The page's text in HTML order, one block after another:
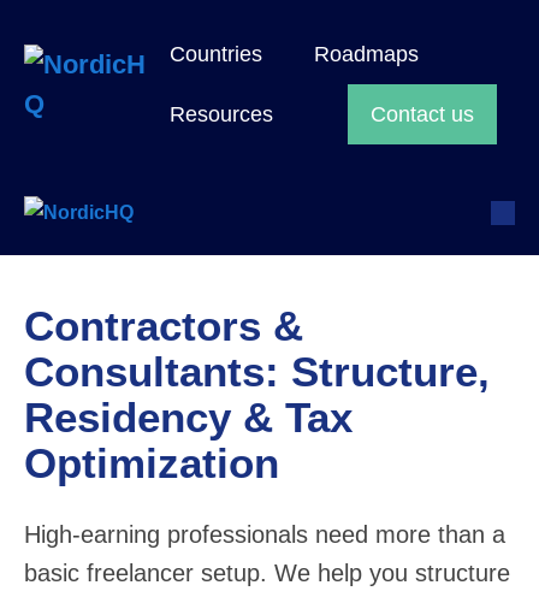
content
Countries Roadmaps
Resources
Search
Toggle
Contact us
Contractors &
Consultants: Structure,
Residency & Tax
Optimization
High-earning professionals need more than a
basic freelancer setup. We help you structure